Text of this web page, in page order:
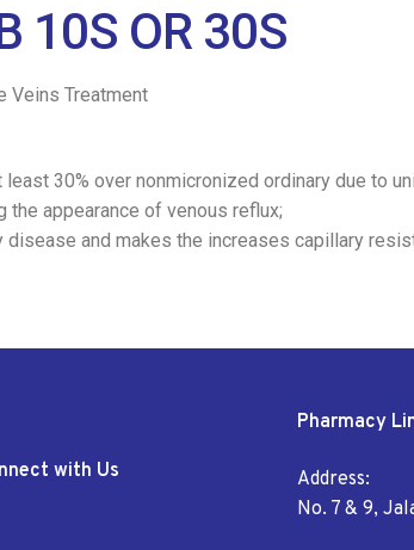
10S OR 30S
Veins Treatment
30% over nonmicronized ordinary due to
appearance of venous reflux;
and makes the increases capillary
with Us
Pharmacy
Address:
No. 7 & 9,